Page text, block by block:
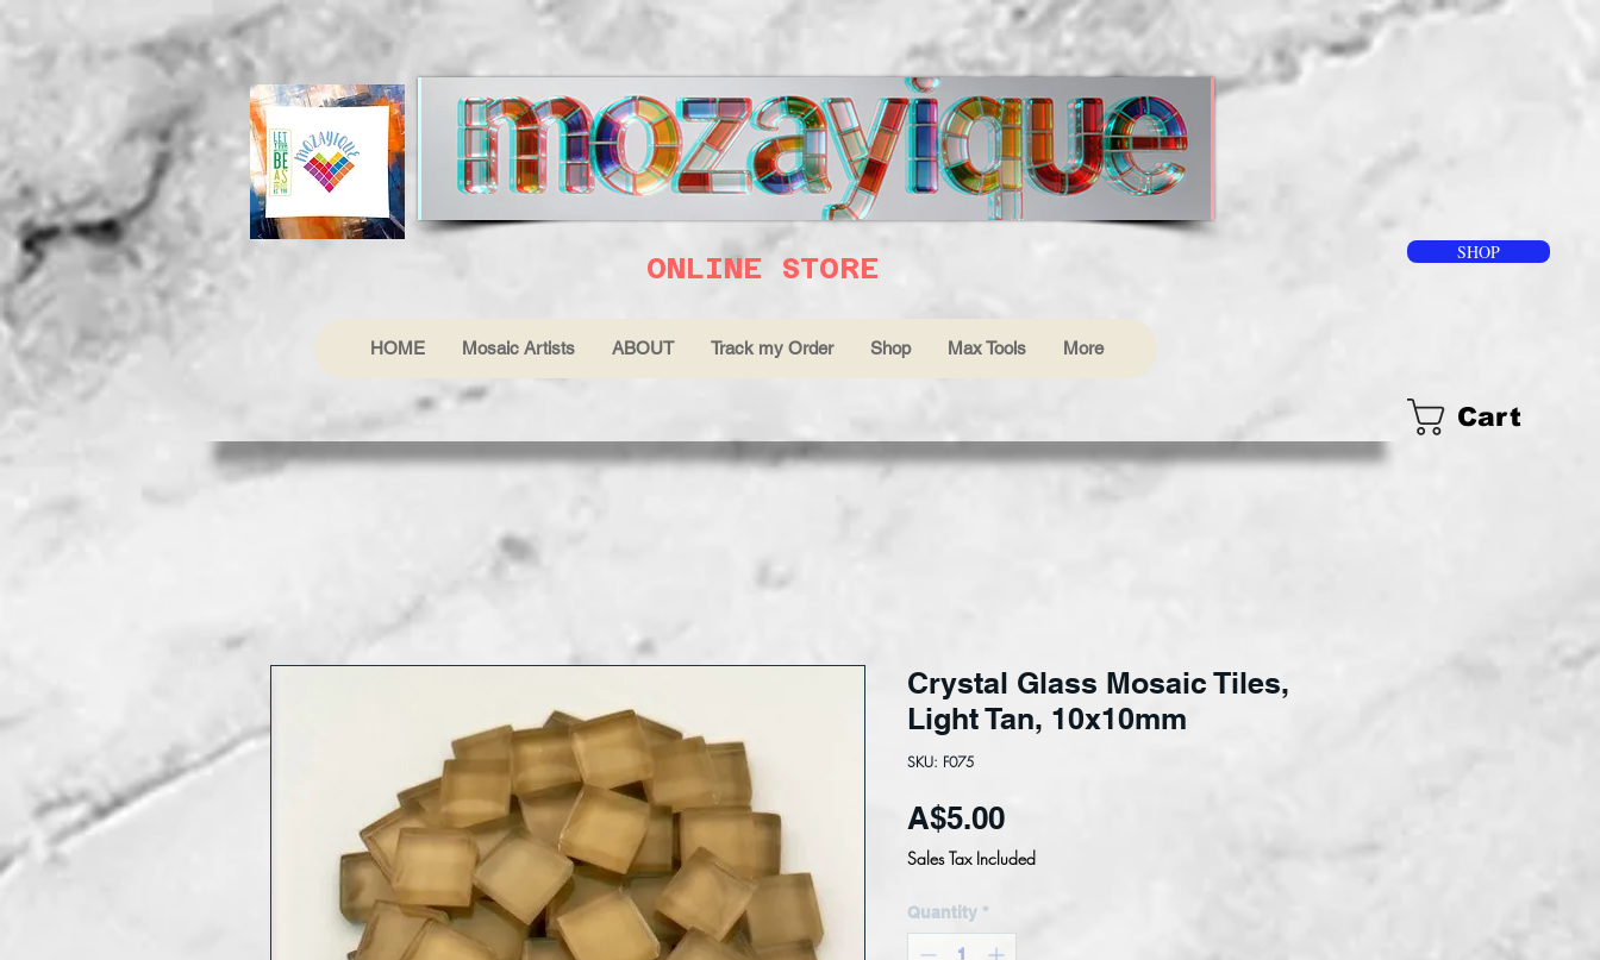
ONLINE STORE SHOP
HOME Mosaic Artists ABOUT Track my Order Shop Max Tools More
Cart
Crystal Glass Mosaic Tiles,
Light Tan, 10x10mm
SKU: F075
A$5.00Price
Sales Tax Included
Quantity *